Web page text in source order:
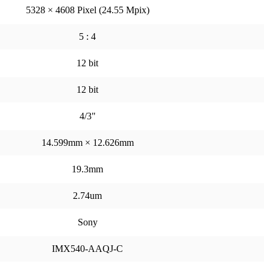
5328 × 4608 Pixel (24.55 Mpix)
5 : 4
12 bit
12 bit
4/3"
14.599mm × 12.626mm
19.3mm
2.74um
Sony
IMX540-AAQJ-C